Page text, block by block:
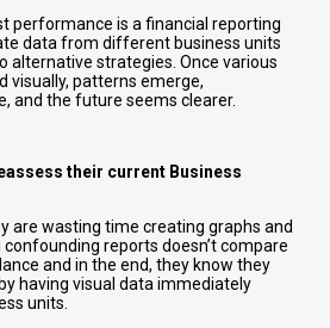
performance is a financial reporting
data from different business units
alternative strategies. Once various
visually, patterns emerge,
and the future seems clearer.
their current Business
are wasting time creating graphs and
reports doesn’t compare
and in the end, they know they
having visual data immediately
units.